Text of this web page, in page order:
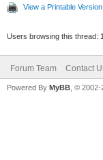
View a Printable Version
Users browsing this thread:
Forum Team Contact
Powered By MyBB , ©